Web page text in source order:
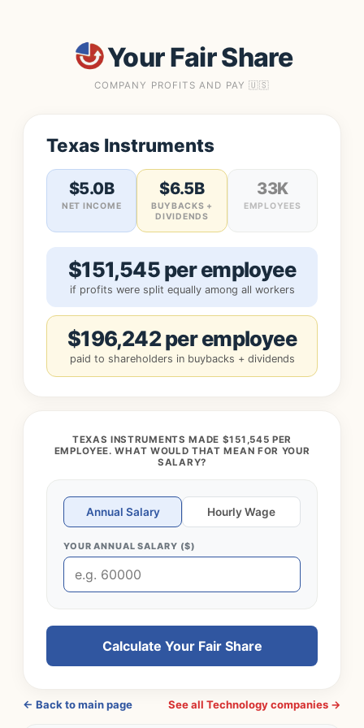
Your Fair Share
COMPANY PROFITS AND PAY 🇺🇸
Texas Instruments
$5.0B
NET INCOME
$6.5B
BUYBACKS +
DIVIDENDS
33K
EMPLOYEES
$151,545 per employee
if profits were split equally among all workers
$196,242 per employee
paid to shareholders in buybacks + dividends
TEXAS INSTRUMENTS MADE $151,545 PER
EMPLOYEE. WHAT WOULD THAT MEAN FOR YOUR
SALARY?
Annual Salary Hourly Wage
YOUR ANNUAL SALARY ($)
Calculate Your Fair Share
← Back to main page See all Technology companies →